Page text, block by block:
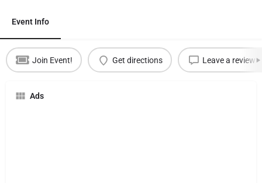
Event Info
Join Event! Get directions Leave a review
Ads